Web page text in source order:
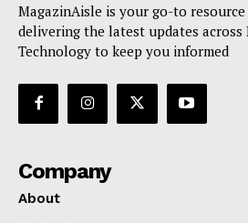
MagazinAisle is your go-to
delivering the latest updates across
Technology to keep you informed
Company
About